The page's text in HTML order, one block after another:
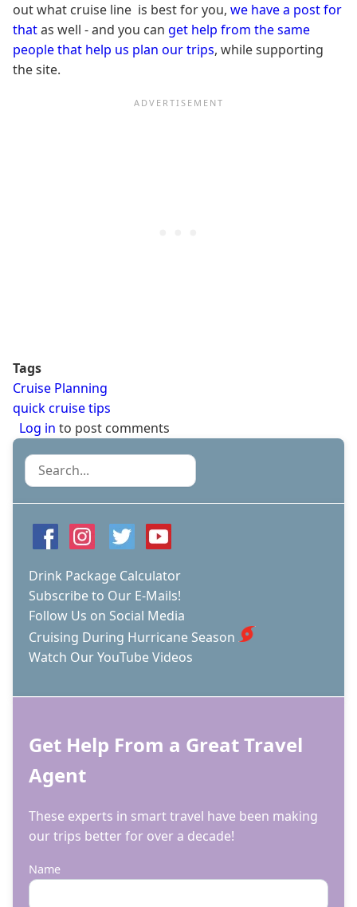
out what cruise line is best for you, we have a post for
thatas well - and you can get help from the same
people that help us plan our trips, while supporting
the site.
Tags
Cruise Planning
quick cruise tips
Log in to post comments
Search
Drink Package Calculator
Subscribe to Our E-Mails!
Follow Us on Social Media
Cruising During Hurricane Season
Watch Our YouTube Videos
Get Help From a Great Travel
Agent
These experts in smart travel have been making
our trips better for over a decade!
Name